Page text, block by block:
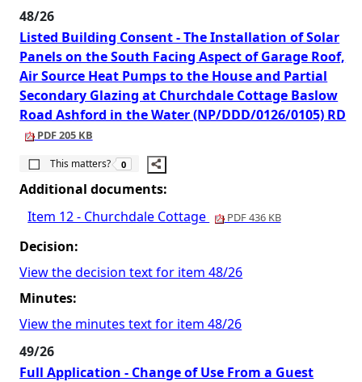
48/26
Listed Building Consent - The Installation of Solar
Panels on the South Facing Aspect of Garage Roof,
Air Source Heat Pumps to the House and Partial
Secondary Glazing at Churchdale Cottage Baslow
Road Ashford in the Water (NP/DDD/0126/0105) RD
PDF 205 KB
This matters?
The number of people this matters to is
0
Additional documents:
Item 12 - Churchdale Cottage
PDF 436 KB
Decision:
View the decision text for item 48/26
Minutes:
View the minutes text for item 48/26
49/26
Full Application - Change of Use From a Guest